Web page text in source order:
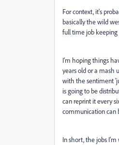
For context, it's
basically the wild
full time job
I'm hoping things
years old or a mash
with the sentiment
is going to be
can reprint it every
communication can
In short, the jobs I'm